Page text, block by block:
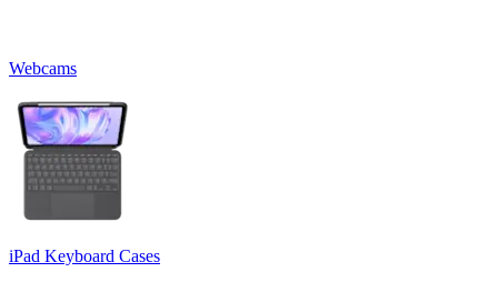
Webcams
iPad Keyboard Cases